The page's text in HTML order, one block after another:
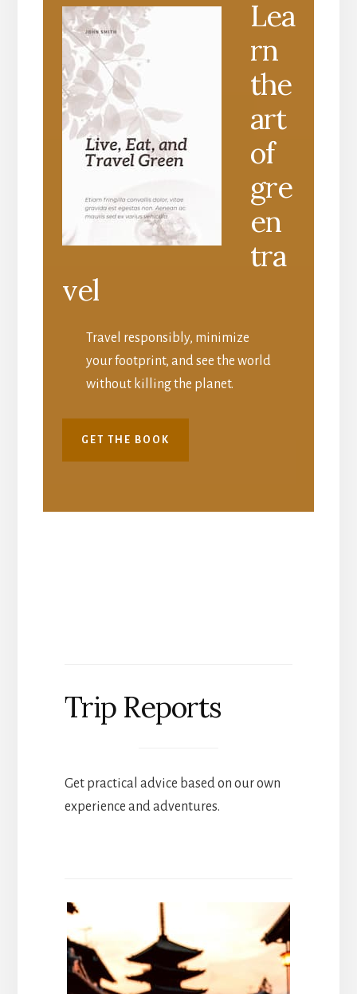
Lea
rn
the
art
of
gre
en
tra
vel
Travel responsibly, minimize
your footprint, and see the world
without killing the planet.
GET THE BOOK
Trip Reports
Get practical advice based on our own
experience and adventures.